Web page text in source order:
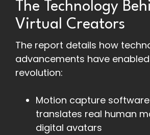
The Technology
Virtual Creators
The report details how
advancements have
revolution:
Motion capture
translates real human
digital avatars